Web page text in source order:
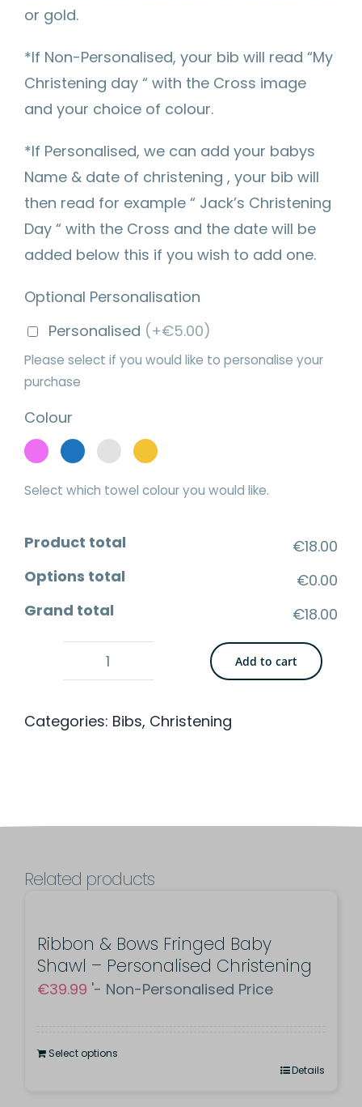
or gold.
*If Non-Personalised, your bib will read “My
Christening day “ with the Cross image
and your choice of colour.
*If Personalised, we can add your babys
Name & date of christening , your bib will
then read for example “ Jack’s Christening
Day “ with the Cross and the date will be
added below this if you wish to add one.
Optional Personalisation
Personalised (+€5.00)
Please select if you would like to personalise your
purchase
Colour
Select which towel colour you would like.
Product total
€18.00
Options total
€0.00
Grand total
€18.00
Cotton
Bib
Embroidered
quantity
Add to cart
Categories: Bibs, Christening
Related products
Ribbon & Bows Fringed Baby
Shawl – Personalised Christening
€39.99 '- Non-Personalised Price
Select options
Details